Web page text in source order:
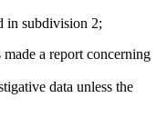
in subdivision 2;
a report concerning
data unless the